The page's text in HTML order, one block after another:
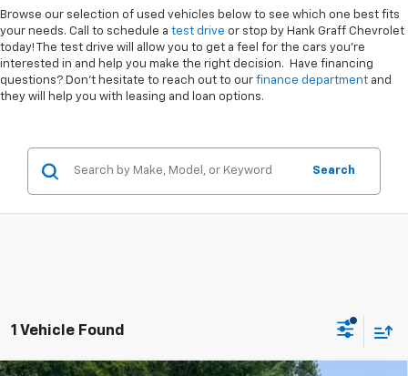
Browse our selection of used vehicles below to see which one best fits
your needs. Call to schedule a test drive or stop by Hank Graff Chevrolet
today! The test drive will allow you to get a feel for the cars you’re
interested in and help you make the right decision. Have financing
questions? Don’t hesitate to reach out to our finance department and
they will help you with leasing and loan options.
Search
1 Vehicle Found